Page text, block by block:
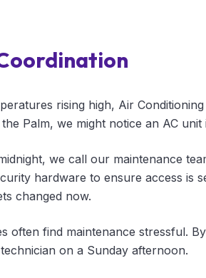
rising high, Air
Palm, we might notice an AC
we call our maintenance
hardware to ensure access is
changed now.
often find maintenance stressful.
on a Sunday afternoon.